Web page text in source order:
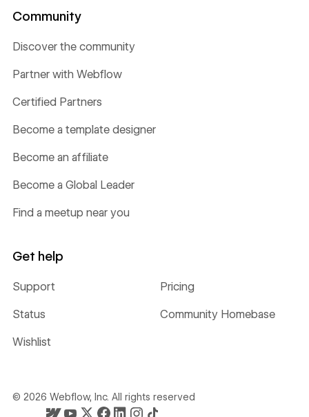
Community
Discover the community
Partner with Webflow
Certified Partners
Become a template designer
Become an affiliate
Become a Global Leader
Find a meetup near you
Get help
Support Pricing
Status Community Homebase
Wishlist
© 2026 Webflow, Inc. All rights reserved